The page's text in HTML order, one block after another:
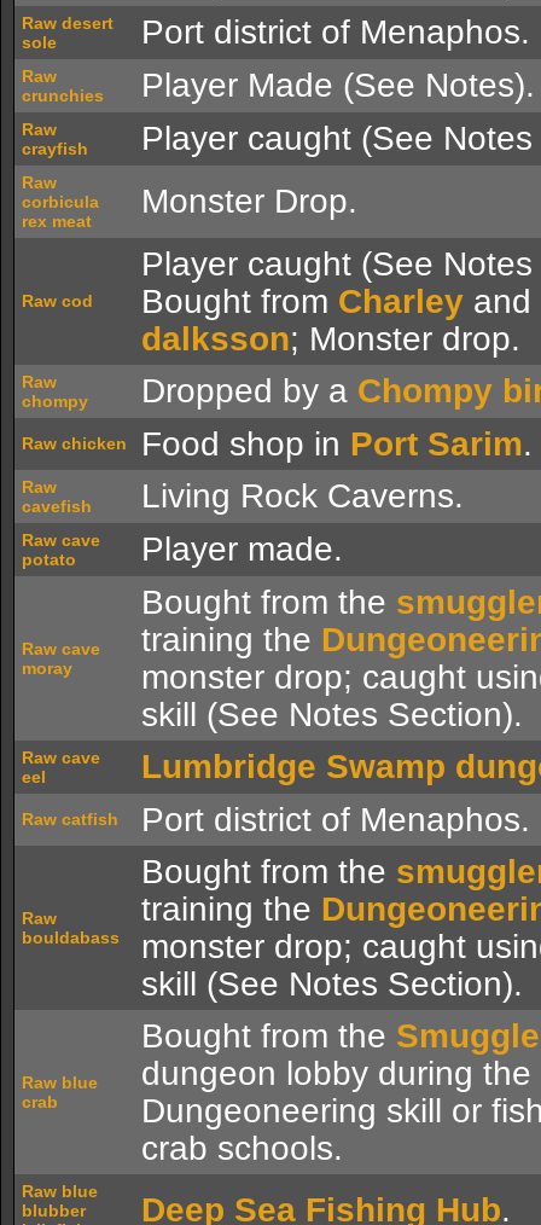
Raw desert
sole
Port district of Menaphos.
Raw
crunchies
Player Made (See Notes).
Raw
crayfish
Player caught (See
Raw
corbicula
rex meat
Monster Drop.
Raw cod
Player caught (See
Bought from Charley and
dalksson; Monster drop.
Raw
chompy
Dropped by a Chompy
Raw chicken Food shop in Port Sarim.
Raw
cavefish
Living Rock Caverns.
Raw cave
potato
Player made.
Raw cave
moray
Bought from the
training the
monster drop; caught
skill (See Notes Section).
Raw cave
eel
Lumbridge Swamp
Raw catfish Port district of Menaphos.
Raw
bouldabass
Bought from the
training the
monster drop; caught
skill (See Notes Section).
Raw blue
crab
Bought from the
dungeon lobby during the
Dungeoneering skill or
crab schools.
Raw blue
blubber
Deep Sea Fishing Hub.